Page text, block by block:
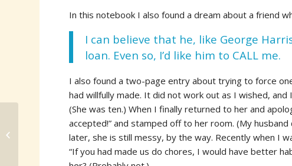
In this notebook I also found a dream about a friend
I can believe that he, like George
loan. Even so, I’d like him to CALL me.
I also found a two-page entry about trying to force
had willfully made. It did not work out as I wished,
(She was ten.) When I finally returned to her and
accepted!” and stamped off to her room. (My
later, she is still messy, by the way. Recently when I
“If you had made us do chores, I would have better
Reading Around